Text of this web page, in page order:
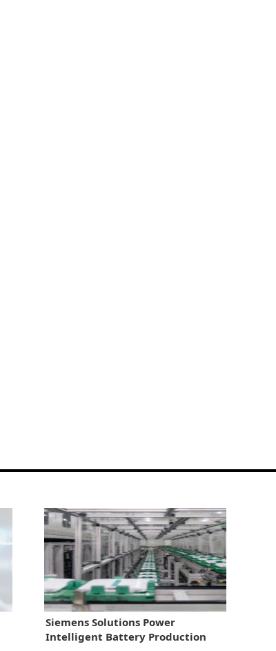
Siemens Solutions Power
Intelligent Battery Production